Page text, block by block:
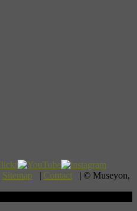
Sitemap | Contact | © Museyon,